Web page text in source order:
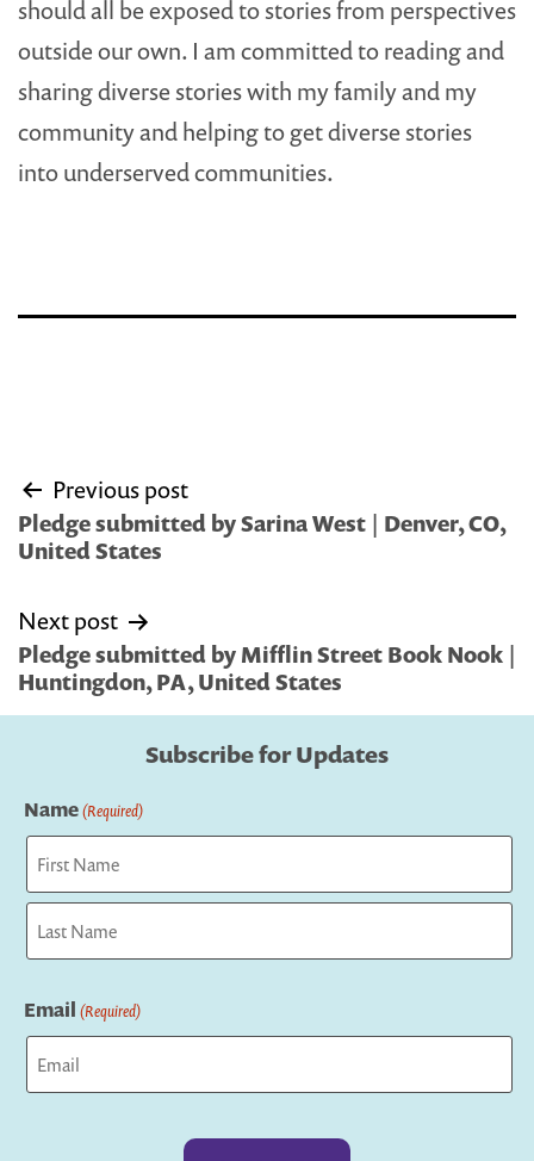
should all be exposed to stories from perspectives
outside our own. I am committed to reading and
sharing diverse stories with my family and my
community and helping to get diverse stories
into underserved communities.
Post
navigation
Previous post
Pledge submitted by Sarina West | Denver, CO,
United States
Next post
Pledge submitted by Mifflin Street Book Nook |
Huntingdon, PA, United States
Subscribe for Updates
Name(Required)
First
Email (Required)